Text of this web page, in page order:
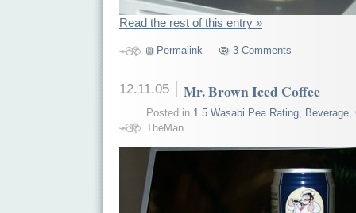
Read the rest of this entry »
Permalink 3 Comments
12.11.05 Mr. Brown Iced Coffee
Posted in 1.5 Wasabi Pea Rating, Beverage,
TheMan